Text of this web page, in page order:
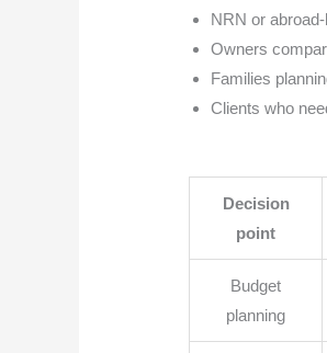
NRN or
Owners
Families
Clients who
Decision
point
Budget
planning